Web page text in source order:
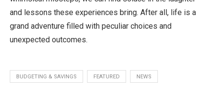
and lessons these experiences bring. After all, life is a
grand adventure filled with peculiar choices and
unexpected outcomes.
BUDGETING & SAVINGS FEATURED NEWS